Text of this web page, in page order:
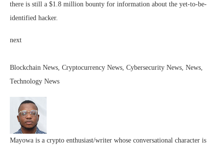
there is still a $1.8 million bounty for information about the yet-to-be-
identified hacker.
next
Blockchain News, Cryptocurrency News, Cybersecurity News, News,
Technology News
Mayowa is a crypto enthusiast/writer whose conversational character is